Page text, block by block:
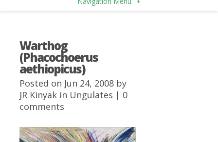
Warthog
(Phacochoerus
aethiopicus)
Posted on Jun 24, 2008 by
JR Kinyak in Ungulates | 0
comments